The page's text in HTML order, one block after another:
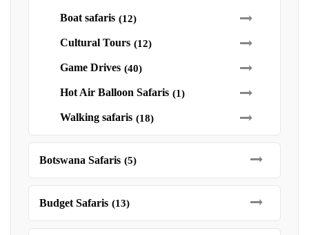
Boat safaris (12)
Cultural Tours (12)
Game Drives (40)
Hot Air Balloon Safaris (1)
Walking safaris (18)
Botswana Safaris (5)
Budget Safaris (13)